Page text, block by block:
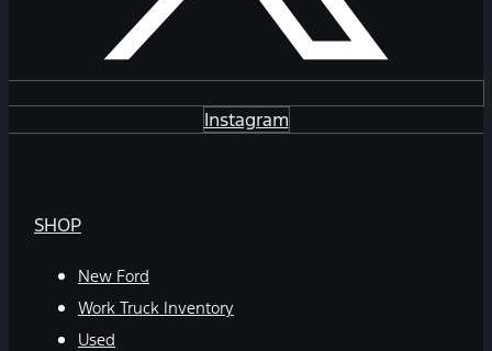
Instagram
SHOP
New Ford
Work Truck Inventory
Used